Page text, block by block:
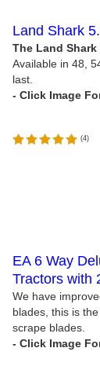
Land Shark
The Land
Available in 48,
last.
(4)
EA 6 Way
Tractors with
We have
blades, this is
scrape blades.